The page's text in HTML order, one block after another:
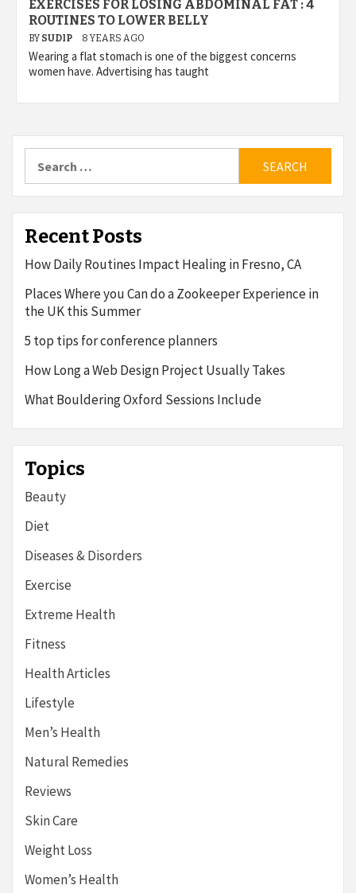
EXERCISES FOR LOSING ABDOMINAL FAT : 4
ROUTINES TO LOWER BELLY
BY SUDIP 8 YEARS AGO
Wearing a flat stomach is one of the biggest concerns
women have. Advertising has taught
for:
Recent Posts
How Daily Routines Impact Healing in Fresno, CA
Places Where you Can do a Zookeeper Experience in
the UK this Summer
5 top tips for conference planners
How Long a Web Design Project Usually Takes
What Bouldering Oxford Sessions Include
Topics
Beauty
Diet
Diseases & Disorders
Exercise
Extreme Health
Fitness
Health Articles
Lifestyle
Men’s Health
Natural Remedies
Reviews
Skin Care
Weight Loss
Women’s Health